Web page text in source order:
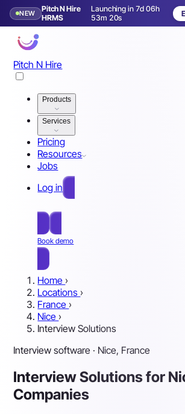
NEW
Pitch N Hire
HRMS
Launching in 7d 06h
53m 17s
Launching in 8 days
Pitch N Hire
Products
Services
Pricing
Resources
Jobs
Log in
Book demo
Home ›
Locations ›
France ›
Nice ›
Interview Solutions
Interview software · Nice, France
Interview Solutions for
Companies